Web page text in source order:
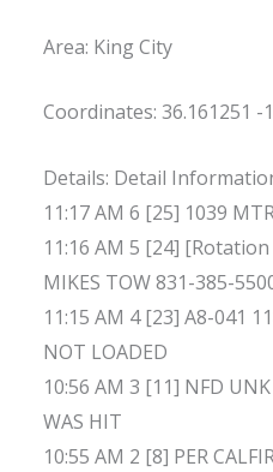
Area: King City
Coordinates: 36.161251 -
Details: Detail
11:17 AM 6 [25] 1039
11:16 AM 5 [24]
MIKES TOW 831-385-
11:15 AM 4 [23] A8-041
NOT LOADED
10:56 AM 3 [11] NFD
WAS HIT
10:55 AM 2 [8] PER